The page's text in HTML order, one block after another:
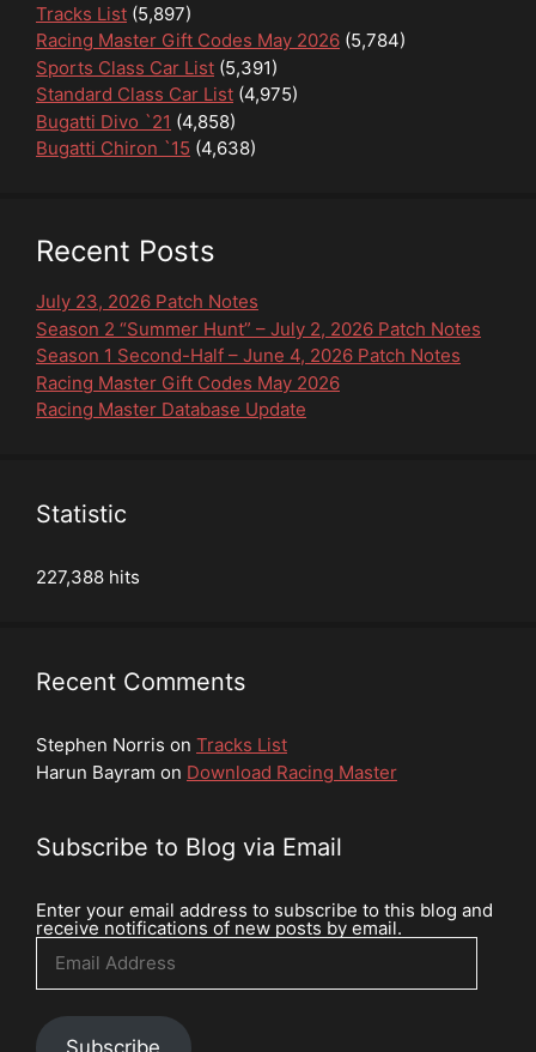
Tracks List (5,897)
Racing Master Gift Codes May 2026 (5,784)
Sports Class Car List (5,391)
Standard Class Car List (4,975)
Bugatti Divo `21 (4,858)
Bugatti Chiron `15 (4,638)
Recent Posts
July 23, 2026 Patch Notes
Season 2 “Summer Hunt” – July 2, 2026 Patch Notes
Season 1 Second-Half – June 4, 2026 Patch Notes
Racing Master Gift Codes May 2026
Racing Master Database Update
Statistic
227,388 hits
Recent Comments
Stephen Norris on Tracks List
Harun Bayram on Download Racing Master
Subscribe to Blog via Email
Enter your email address to subscribe to this blog and
receive notifications of new posts by email.
Email
Address